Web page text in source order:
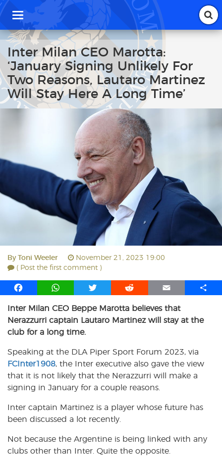
T
g
g
l
e
a
v
i
n
Inter Milan CEO Marotta:
‘January Signing Unlikely For
Two Reasons, Lautaro Martinez
Will Stay Here A Long Time’
By Toni Weeler
November 21, 2023 19:00
( Post the first comment )
F
c
e
b
o
k
W
a
t
s
p
p
T
i
t
r
R
d
d
E
a
i
S
r
Inter Milan CEO Beppe Marotta believes that
Nerazzurri captain Lautaro Martinez will stay at the
club for a long time.
Speaking at the DLA Piper Sport Forum 2023, via
FCInter1908, the Inter executive also gave the view
that it is not likely that the Nerazzurri will make a
signing in January for a couple reasons.
Inter captain Martinez is a player whose future has
been discussed a lot recently.
Not because the Argentine is being linked with any
clubs other than Inter. Quite the opposite.